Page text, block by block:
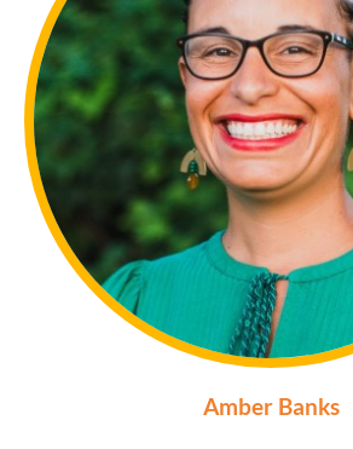
Amber Banks